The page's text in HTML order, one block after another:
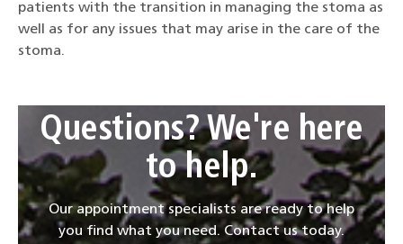
patients with the transition in managing the stoma as
well as for any issues that may arise in the care of the
stoma.
Questions? We're here
to help.
Our appointment specialists are ready to help
you find what you need. Contact us today.